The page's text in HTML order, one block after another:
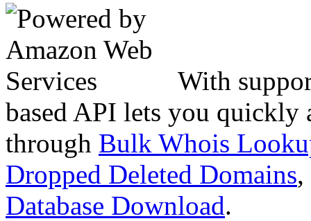
With
based API lets you quickly
through Bulk Whois
Dropped Deleted Domains,
Database Download.